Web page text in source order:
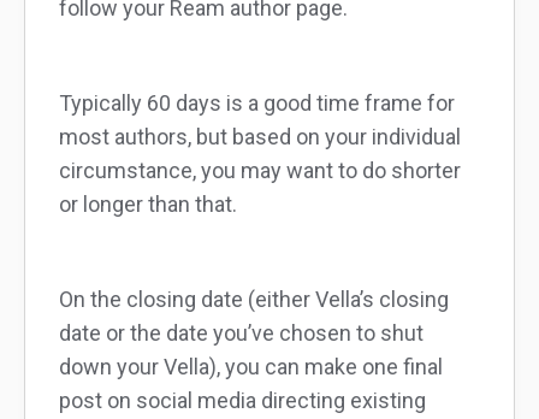
follow your Ream author page.
Typically 60 days is a good time frame for
most authors, but based on your individual
circumstance, you may want to do shorter
or longer than that.
On the closing date (either Vella’s closing
date or the date you’ve chosen to shut
down your Vella), you can make one final
post on social media directing existing